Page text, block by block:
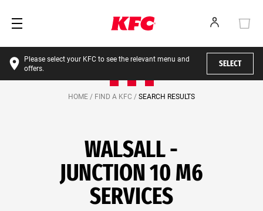
Please select your KFC to see the relevant menu and
offers.
SELECT
HOME / FIND A KFC / SEARCH RESULTS
WALSALL -
JUNCTION 10 M6
SERVICES